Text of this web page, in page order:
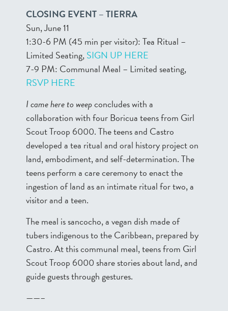
CLOSING EVENT – TIERRA
Sun, June 11
1:30-6 PM (45 min per visitor): Tea Ritual –
Limited Seating,SIGN UP HERE
7-9 PM: Communal Meal – Limited seating,
RSVP HERE
I came here to weepconcludes with a
collaboration with four Boricua teens from Girl
Scout Troop 6000. The teens and Castro
developed a tea ritual and oral history project on
land, embodiment, and self-determination. The
teens perform a care ceremony to enact the
ingestion of land as an intimate ritual for two, a
visitor and a teen.
The meal is sancocho, a vegan dish made of
tubers indigenous to the Caribbean, prepared by
Castro. At this communal meal, teens from Girl
Scout Troop 6000 share stories about land, and
guide guests through gestures.
——–